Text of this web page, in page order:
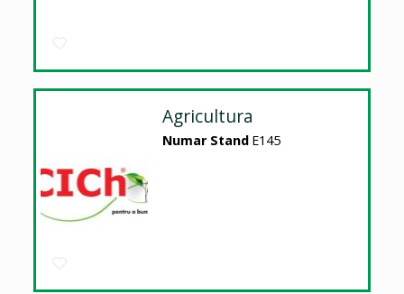
Agricultura
Numar Stand E145